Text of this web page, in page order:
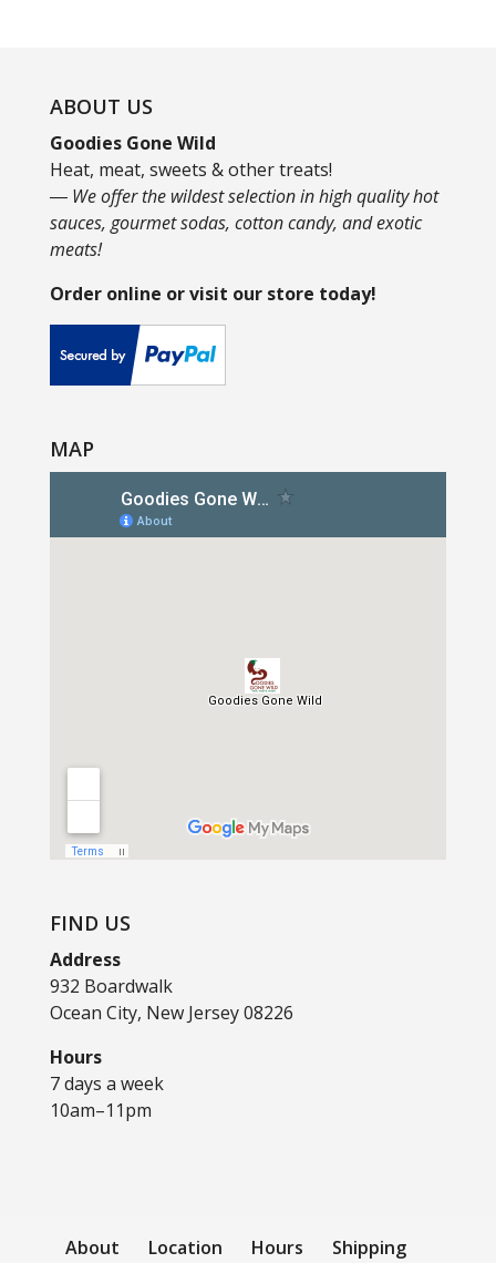
ABOUT US
Goodies Gone Wild
Heat, meat, sweets & other treats!
― We offer the wildest selection in high quality hot
sauces, gourmet sodas, cotton candy, and exotic
meats!
Order online or visit our store today!
MAP
FIND US
Address
932 Boardwalk
Ocean City, New Jersey 08226
Hours
7 days a week
10am–11pm
About Location Hours Shipping